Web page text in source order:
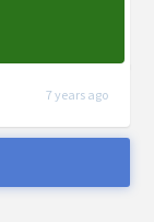
7 years ago